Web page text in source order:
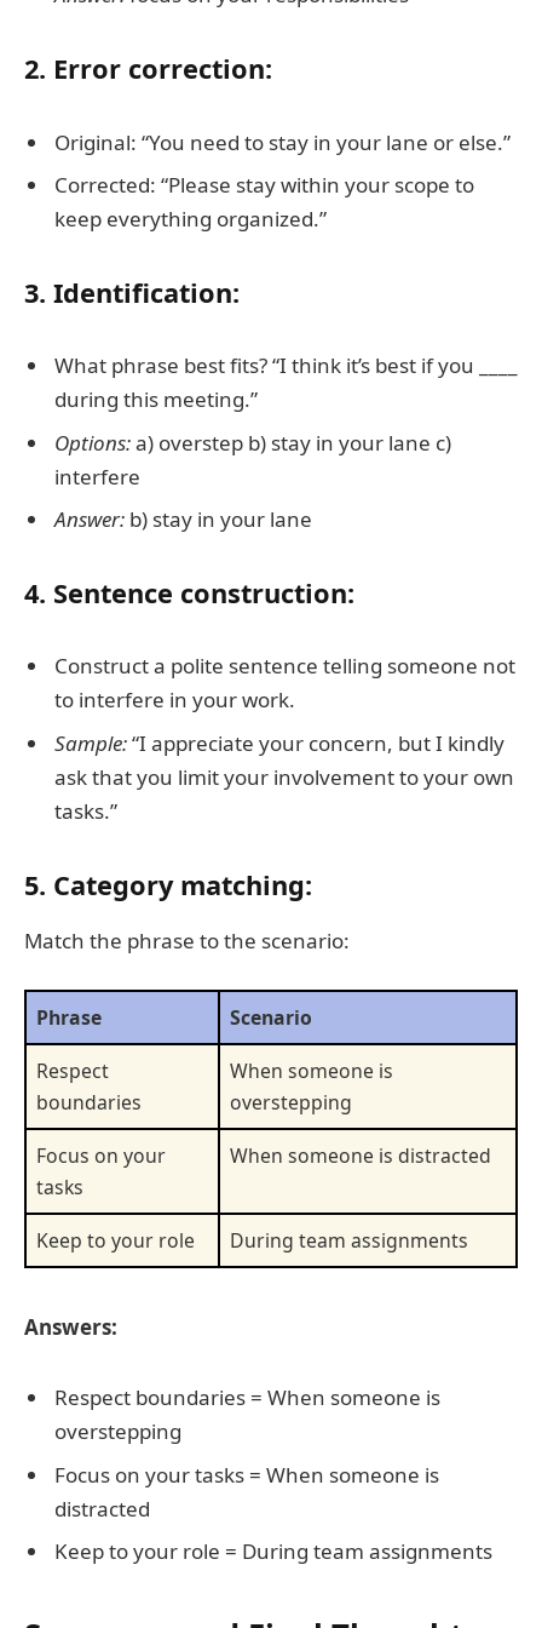
2. Error correction:
Original: “You need to stay in your lane or else.”
Corrected: “Please stay within your scope to
keep everything organized.”
3. Identification:
What phrase best fits? “I think it’s best if you ____
during this meeting.”
Options:a) overstep b) stay in your lane c)
interfere
Answer: b) stay in your lane
4. Sentence construction:
Construct a polite sentence telling someone not
to interfere in your work.
Sample:“I appreciate your concern, but I kindly
ask that you limit your involvement to your own
tasks.”
5. Category matching:
Match the phrase to the scenario:
Phrase
Scenario
Respect
boundaries
When someone is
overstepping
Focus on your
tasks
When someone is distracted
Keep to your role During team assignments
Answers:
Respect boundaries = When someone is
overstepping
Focus on your tasks = When someone is
distracted
Keep to your role = During team assignments